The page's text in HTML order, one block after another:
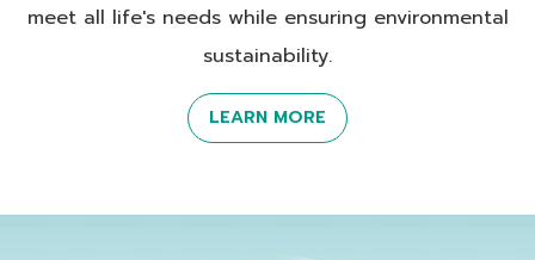
meet all life's needs while ensuring environmental
sustainability.
LEARN MORE